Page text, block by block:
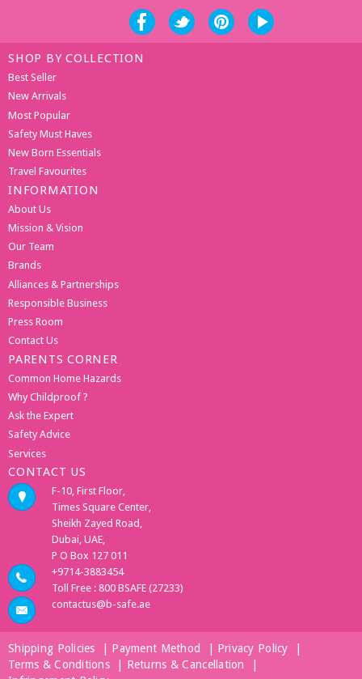
SHOP BY COLLECTION
Best Seller
New Arrivals
Most Popular
Safety Must Haves
New Born Essentials
Travel Favourites
INFORMATION
About Us
Mission & Vision
Our Team
Brands
Alliances & Partnerships
Responsible Business
Press Room
Contact Us
PARENTS CORNER
Common Home Hazards
Why Childproof ?
Ask the Expert
Safety Advice
Services
CONTACT US
F-10, First Floor,
Times Square Center,
Sheikh Zayed Road,
Dubai, UAE,
P O Box 127 011
+9714-3883454
Toll Free : 800 BSAFE (27233)
contactus@b-safe.ae
Shipping Policies Payment Method Privacy Policy
Terms & Conditions
Returns & Cancellation